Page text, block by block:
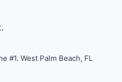
#1. West Palm Beach, FL